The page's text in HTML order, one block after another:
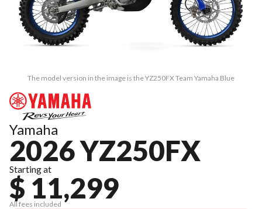
The model version in the image is the YZ250FX Team Yamaha Blue
Yamaha
2026 YZ250FX
Starting at
$ 11,299
All fees included